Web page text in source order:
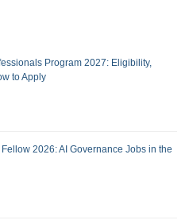
Program 2027: Eligibility,
to Apply
2026: AI Governance Jobs in the